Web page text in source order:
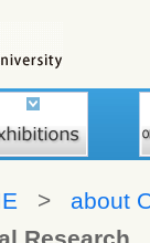
> about